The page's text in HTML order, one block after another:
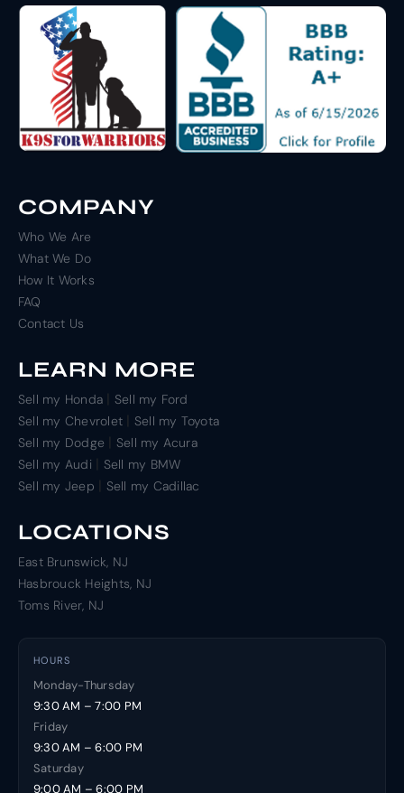
COMPANY
Who We Are
What We Do
How It Works
FAQ
Contact Us
LEARN MORE
Sell my Honda
Sell my Ford
Sell my Chevrolet
Sell my Toyota
Sell my Dodge
Sell my Acura
Sell my Audi
Sell my BMW
Sell my Jeep
Sell my Cadillac
LOCATIONS
East Brunswick, NJ
Hasbrouck Heights, NJ
Toms River, NJ
HOURS
Monday-Thursday
9:30 AM – 7:00 PM
Friday
9:30 AM – 6:00 PM
Saturday
9:00 AM – 6:00 PM